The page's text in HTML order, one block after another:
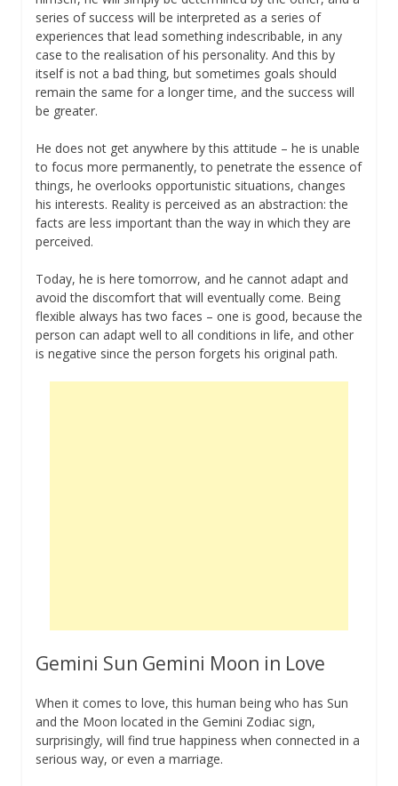
series of success will be interpreted as a series of
experiences that lead something indescribable, in any
case to the realisation of his personality. And this by
itself is not a bad thing, but sometimes goals should
remain the same for a longer time, and the success will
be greater.
He does not get anywhere by this attitude – he is unable
to focus more permanently, to penetrate the essence of
things, he overlooks opportunistic situations, changes
his interests. Reality is perceived as an abstraction: the
facts are less important than the way in which they are
perceived.
Today, he is here tomorrow, and he cannot adapt and
avoid the discomfort that will eventually come. Being
flexible always has two faces – one is good, because the
person can adapt well to all conditions in life, and other
is negative since the person forgets his original path.
Gemini Sun Gemini Moon in Love
When it comes to love, this human being who has Sun
and the Moon located in the Gemini Zodiac sign,
surprisingly, will find true happiness when connected in a
serious way, or even a marriage.